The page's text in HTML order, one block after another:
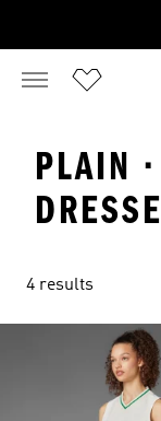
PLAIN
4 results